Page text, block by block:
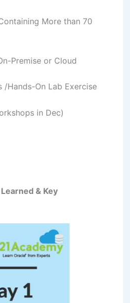
More than 70
Premise or Cloud
Hands-On Lab Exercise
in Dec)
& Key